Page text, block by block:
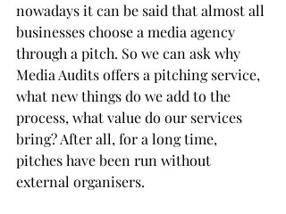
nowadays it can be said that almost all
businesses choose a media agency
through a pitch. So we can ask why
Media Audits offers a pitching service,
what new things do we add to the
process, what value do our services
bring? After all, for a long time,
pitches have been run without
external organisers.